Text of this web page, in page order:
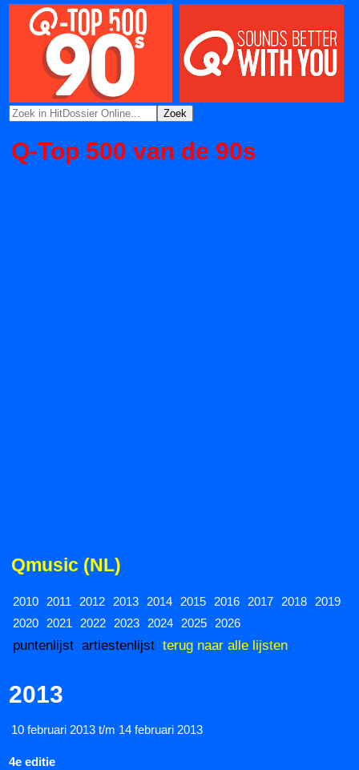
Q-Top 500 van de 90s
Qmusic (NL)
2010 2011 2012 2013 2014 2015 2016 2017 2018
2019
2020
2021 2022 2023 2024 2025 2026
puntenlijst artiestenlijst terug naar alle lijsten
2013
10 februari 2013 t/m 14 februari 2013
4e editie